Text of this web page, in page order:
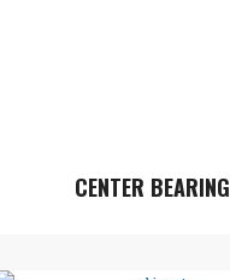
CENTER BEARING